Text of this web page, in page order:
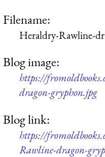
Filename:
Heraldry-Rawline-
Blog image:
https://
dragon-gryphon.jpg
Blog link:
https://
Rawline-dragon-